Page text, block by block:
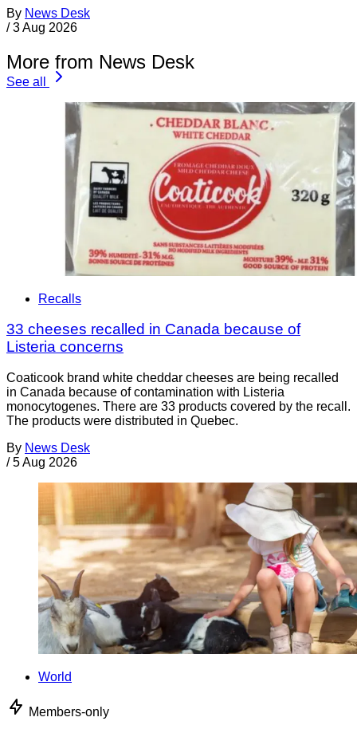
By News Desk
/ 3 Aug 2026
More from News Desk
See all
Recalls
33 cheeses recalled in Canada because of
Listeria concerns
Coaticook brand white cheddar cheeses are being recalled
in Canada because of contamination with Listeria
monocytogenes. There are 33 products covered by the recall.
The products were distributed in Quebec.
By News Desk
/ 5 Aug 2026
World
Members-only